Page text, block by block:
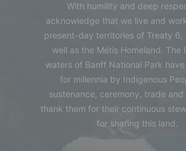
With humility and deep
acknowledge that we live and
present-day territories of Treaty 6,
well as the Métis Homeland. The
waters of Banff National Park
for millennia by Indigenous
sustenance, ceremony, trade and
thank them for their continuous
for sharing this land.